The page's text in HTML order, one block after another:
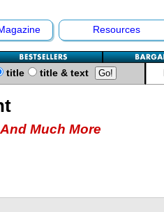
Resources
title title & text
Much More